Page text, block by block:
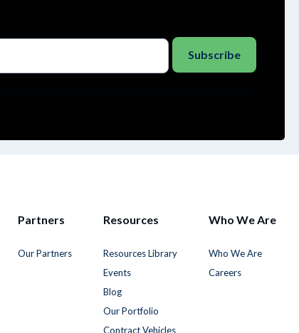
Partners
Our Partners
Resources
Resources Library
Events
Blog
Our Portfolio
Contract Vehicles
Who We Are
Who We Are
Careers